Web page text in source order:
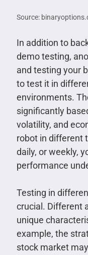
Source:
In addition to
demo testing,
and testing your
to test it in
environments.
significantly
volatility, and
robot in different
daily, or weekly,
performance
Testing in
crucial. Different
unique
example, the
stock market